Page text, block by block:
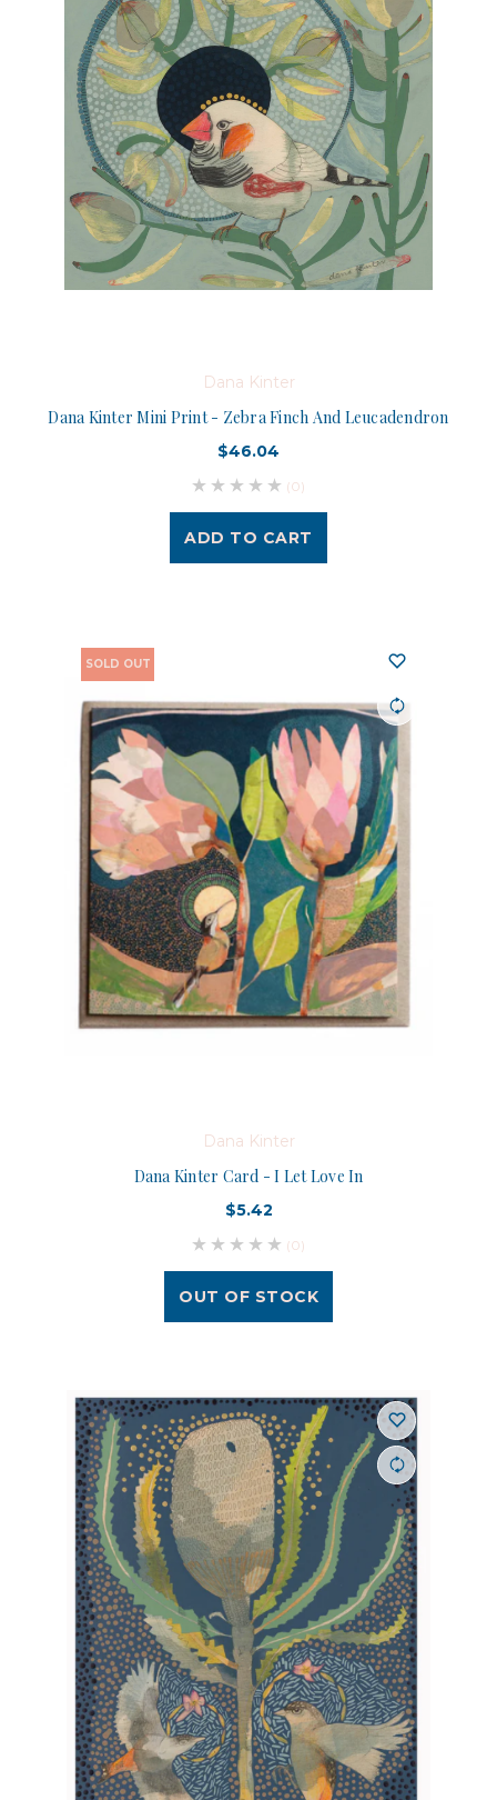
Dana Kinter
Dana Kinter Mini Print - Zebra Finch And Leucadendron
$46.04
(0)
ADD TO CART
SOLD OUT
Dana Kinter
Dana Kinter Card - I Let Love In
$5.42
(0)
OUT OF STOCK